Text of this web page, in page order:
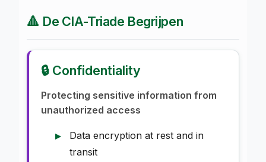
🔺 De CIA-Triade Begrijpen
🔒 Confidentiality
Protecting sensitive information from
unauthorized access
Data encryption at rest and in
transit